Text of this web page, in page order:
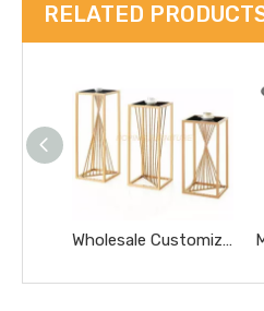
RELATED
Wholesale Customized Golden Round Stainless Steel Glass Removable Tea Coffee Side Table